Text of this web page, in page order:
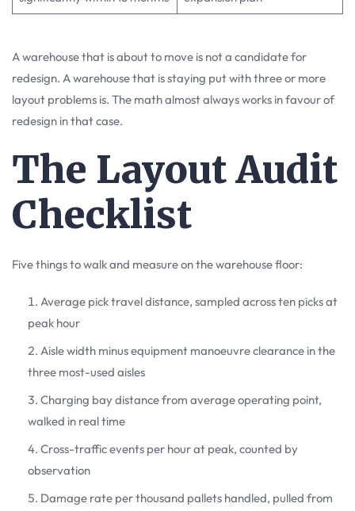
A warehouse that is about to move is not a candidate for
redesign. A warehouse that is staying put with three or more
layout problems is. The math almost always works in favour of
redesign in that case.
The Layout Audit
Checklist
Five things to walk and measure on the warehouse floor:
Average pick travel distance, sampled across ten picks at
peak hour
Aisle width minus equipment manoeuvre clearance in the
three most-used aisles
Charging bay distance from average operating point,
walked in real time
Cross-traffic events per hour at peak, counted by
observation
Damage rate per thousand pallets handled, pulled from